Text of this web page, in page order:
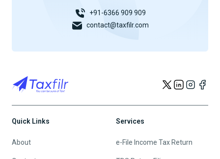
+91-6366 909 909
contact@taxfilr.com
Quick Links
About
Services
e-File Income Tax Return